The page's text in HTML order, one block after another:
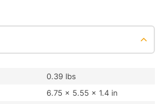
0.39 lbs
6.75 × 5.55 × 1.4 in